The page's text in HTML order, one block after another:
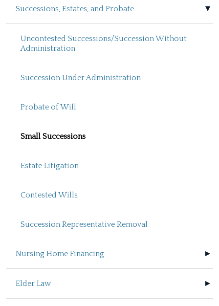
Successions, Estates, and Probate
Uncontested Successions/Succession Without
Administration
Succession Under Administration
Probate of Will
Small Successions
Estate Litigation
Contested Wills
Succession Representative Removal
Nursing Home Financing
Elder Law